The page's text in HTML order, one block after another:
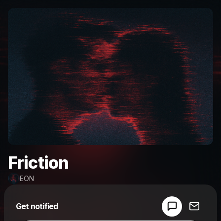
Friction
EON
Get notified